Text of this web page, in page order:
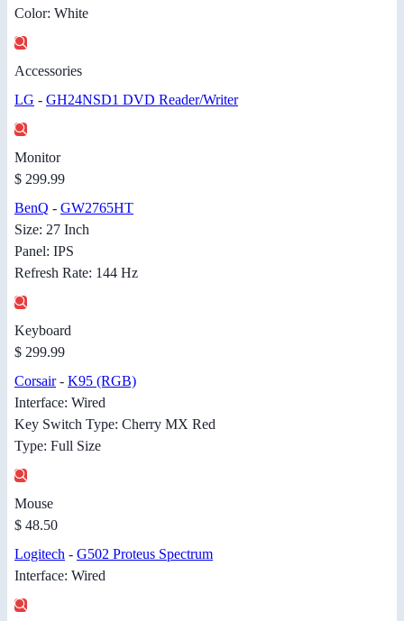
Color: White
Accessories
LG - GH24NSD1 DVD Reader/Writer
Monitor
$ 299.99
BenQ - GW2765HT
Size: 27 Inch
Panel: IPS
Refresh Rate: 144 Hz
Keyboard
$ 299.99
Corsair- K95 (RGB)
Interface: Wired
Key Switch Type: Cherry MX Red
Type: Full Size
Mouse
$ 48.50
Logitech - G502 Proteus Spectrum
Interface: Wired